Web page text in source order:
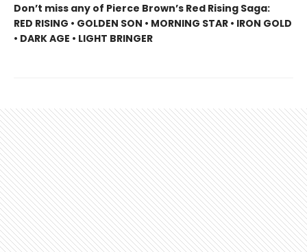
Don’t miss any of Pierce Brown’s Red Rising Saga:
RED RISING • GOLDEN SON • MORNING STAR • IRON GOLD
• DARK AGE • LIGHT BRINGER